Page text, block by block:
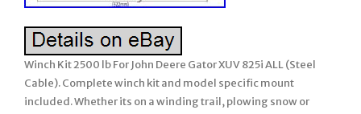
Winch Kit 2500 lb For John Deere Gator XUV 825i ALL (Steel
Cable). Complete winch kit and model specific mount
included. Whether its on a winding trail, plowing snow or